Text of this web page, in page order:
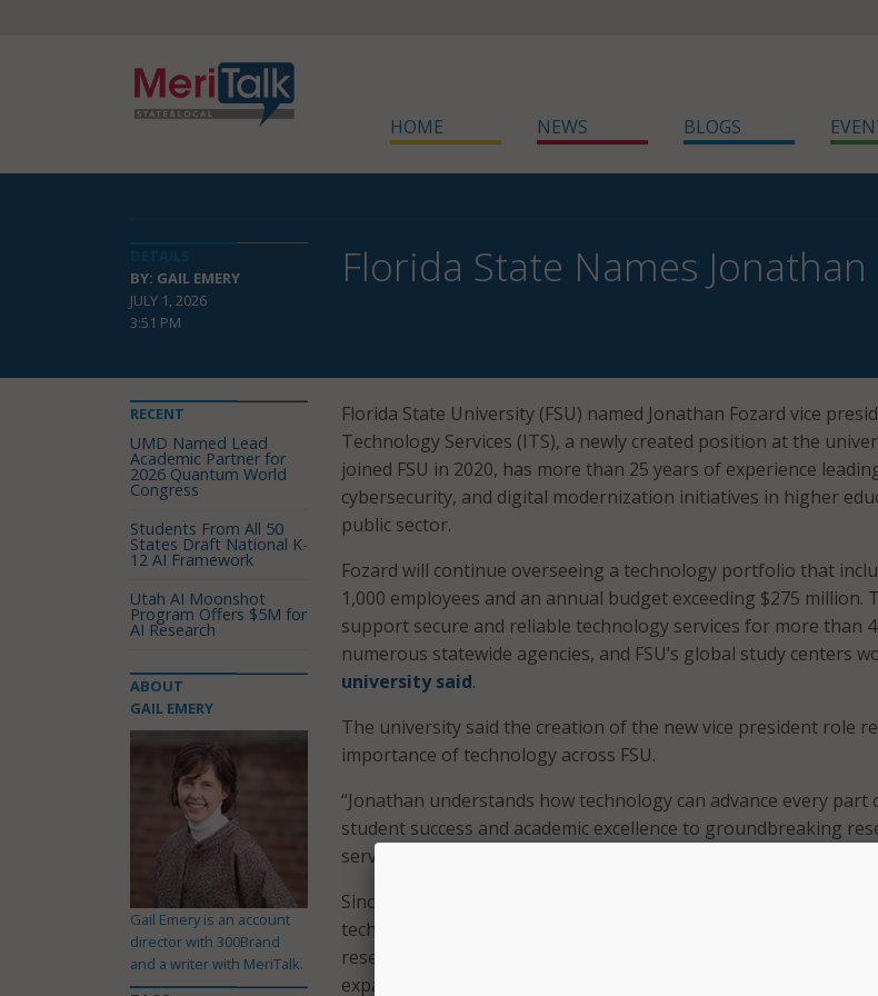
HOME NEWS BLOGS
BY: GAIL EMERY
JULY 1, 2026
3:51 PM
Florida State Names
Florida State University (FSU) named Jonathan Fozard vice
Technology Services (ITS), a newly created position at the
joined FSU in 2020, has more than 25 years of experience
cybersecurity, and digital modernization initiatives in higher
public sector.
Fozard will continue overseeing a technology portfolio that
1,000 employees and an annual budget exceeding $275 million.
support secure and reliable technology services for more than
numerous statewide agencies, and FSU’s global study centers
university said.
The university said the creation of the new vice president role
importance of technology across FSU.
“Jonathan understands how technology can advance every
student success and academic excellence to groundbreaking
service,” said FSU President Richard McCullough.
Since arriving at FSU, Fozard has led development of the
technology strategy, which aligns technology investments with
research priorities. Under his leadership, FSU said it aligned
expanded the use of artificial intelligence (AI) tools,
RECENT
UMD Named Lead
Academic Partner for
2026 Quantum World
Congress
Students From All 50
States Draft National K-
12 AI Framework
Utah AI Moonshot
Program Offers $5M for
AI Research
ABOUT
GAIL EMERY
Gail Emery is an account
director with 300Brand
and a writer with MeriTalk.